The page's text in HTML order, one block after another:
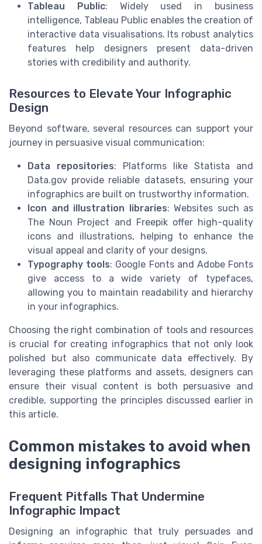
Tableau Public: Widely used in business
intelligence, Tableau Public enables the creation of
interactive data visualisations. Its robust analytics
features help designers present data-driven
stories with credibility and authority.
Resources to Elevate Your Infographic
Design
Beyond software, several resources can support your
journey in persuasive visual communication:
Data repositories: Platforms like Statista and
Data.gov provide reliable datasets, ensuring your
infographics are built on trustworthy information.
Icon and illustration libraries: Websites such as
The Noun Project and Freepik offer high-quality
icons and illustrations, helping to enhance the
visual appeal and clarity of your designs.
Typography tools: Google Fonts and Adobe Fonts
give access to a wide variety of typefaces,
allowing you to maintain readability and hierarchy
in your infographics.
Choosing the right combination of tools and resources
is crucial for creating infographics that not only look
polished but also communicate data effectively. By
leveraging these platforms and assets, designers can
ensure their visual content is both persuasive and
credible, supporting the principles discussed earlier in
this article.
Common mistakes to avoid when
designing infographics
Frequent Pitfalls That Undermine
Infographic Impact
Designing an infographic that truly persuades and